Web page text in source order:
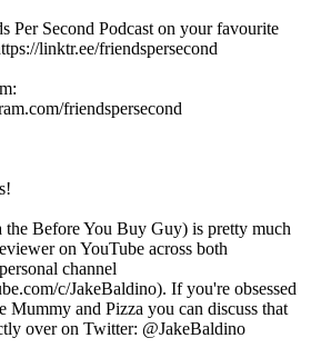
Per Second Podcast on your favourite
linktr.ee/friendspersecond
friendspersecond
the Before You Buy Guy) is pretty much
on YouTube across both
channel
c/JakeBaldino). If you're obsessed
Mummy and Pizza you can discuss that
over on Twitter: @JakeBaldino